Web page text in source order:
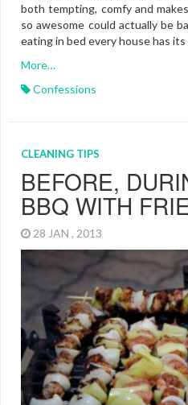
both tempting, comfy and
so awesome could actually be
eating in bed every house has
More…
Confessions
CLEANING TIPS
BEFORE,
BBQ WITH
28 JAN , 2013